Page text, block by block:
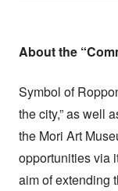
About the
Symbol of
the city,” as well
the Mori Art
opportunities via
aim of extending